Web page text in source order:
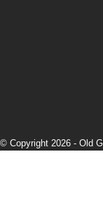
© Copyright 2026 - Old